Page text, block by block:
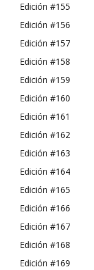
Edición #155
Edición #156
Edición #157
Edición #158
Edición #159
Edición #160
Edición #161
Edición #162
Edición #163
Edición #164
Edición #165
Edición #166
Edición #167
Edición #168
Edición #169